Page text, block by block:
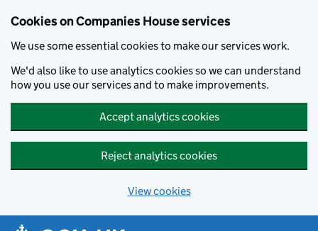
Cookies on Companies House services
We use some essential cookies to make our services work.
We'd also like to use analytics cookies so we can understand
how you use our services and to make improvements.
Accept analytics cookies
Reject analytics cookies
View cookies